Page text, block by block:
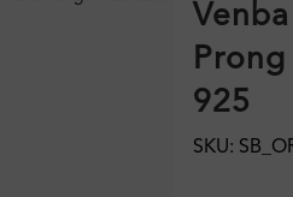
925
SKU: